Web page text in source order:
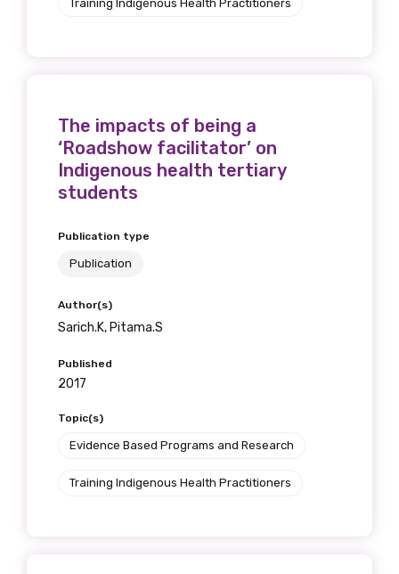
Training Indigenous Health Practitioners
The impacts of being a
‘Roadshow facilitator’ on
Indigenous health tertiary
students
Publication type
Publication
Author(s)
Sarich.K, Pitama.S
Published
2017
Topic(s)
Evidence Based Programs and Research
Training Indigenous Health Practitioners